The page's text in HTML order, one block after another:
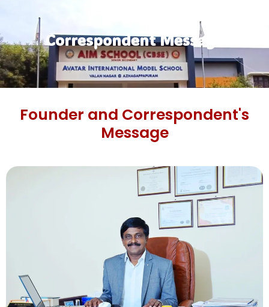
Correspondent Message
Founder and Correspondent's
Message